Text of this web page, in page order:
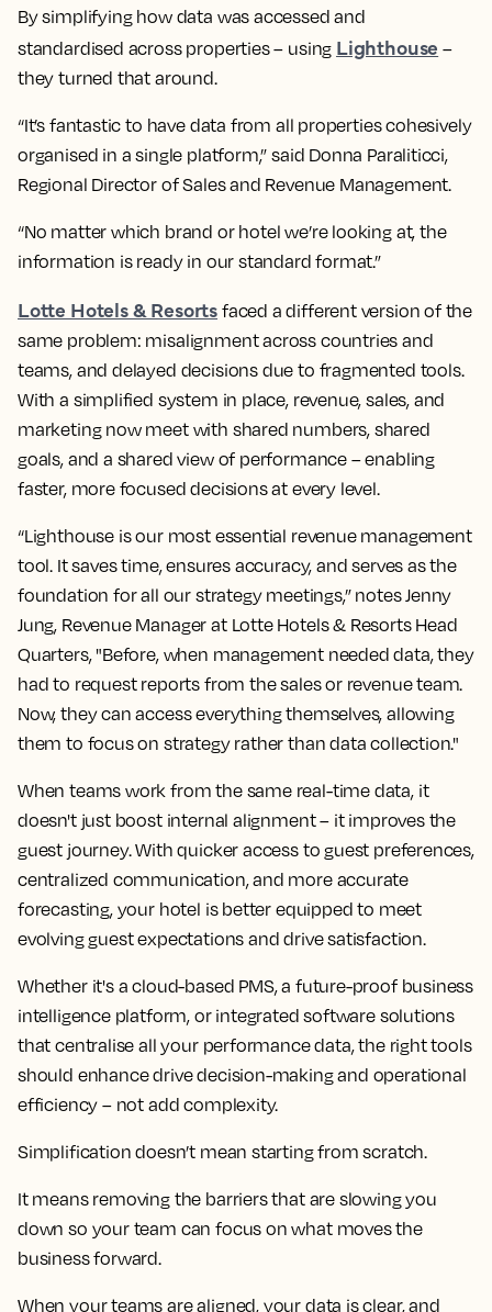
By simplifying how data was accessed and
standardised across properties – using Lighthouse –
they turned that around.
“It’s fantastic to have data from all properties cohesively
organised in a single platform,” said Donna Paraliticci,
Regional Director of Sales and Revenue Management.
“No matter which brand or hotel we’re looking at, the
information is ready in our standard format.”
Lotte Hotels & Resorts faced a different version of the
same problem: misalignment across countries and
teams, and delayed decisions due to fragmented tools.
With a simplified system in place, revenue, sales, and
marketing now meet with shared numbers, shared
goals, and a shared view of performance – enabling
faster, more focused decisions at every level.
“Lighthouse is our most essential revenue management
tool. It saves time, ensures accuracy, and serves as the
foundation for all our strategy meetings,” notes Jenny
Jung, Revenue Manager at Lotte Hotels & Resorts Head
Quarters, "Before, when management needed data, they
had to request reports from the sales or revenue team.
Now, they can access everything themselves, allowing
them to focus on strategy rather than data collection."
When teams work from the same real-time data, it
doesn't just boost internal alignment – it improves the
guest journey. With quicker access to guest preferences,
centralized communication, and more accurate
forecasting, your hotel is better equipped to meet
evolving guest expectations and drive satisfaction.
Whether it's a cloud-based PMS, a future-proof business
intelligence platform, or integrated software solutions
that centralise all your performance data, the right tools
should enhance drive decision-making and operational
efficiency – not add complexity.
Simplification doesn’t mean starting from scratch.
It means removing the barriers that are slowing you
down so your team can focus on what moves the
business forward.
When your teams are aligned, your data is clear, and